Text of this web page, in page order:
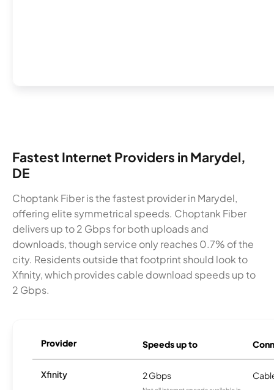
Fastest Internet Providers in Marydel,
DE
Choptank Fiber is the fastest provider in Marydel,
offering elite symmetrical speeds. Choptank Fiber
delivers up to 2 Gbps for both uploads and
downloads, though service only reaches 0.7% of the
city. Residents outside that footprint should look to
Xfinity, which provides cable download speeds up to
2 Gbps.
Provider Speeds up to
Xfinity 2 Gbps